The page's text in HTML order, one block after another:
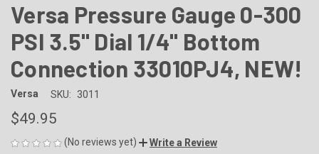
Versa Pressure Gauge 0-300
PSI 3.5" Dial 1/4" Bottom
Connection 33010PJ4, NEW!
Versa SKU: 3011
$49.95
(No reviews yet) Write a Review